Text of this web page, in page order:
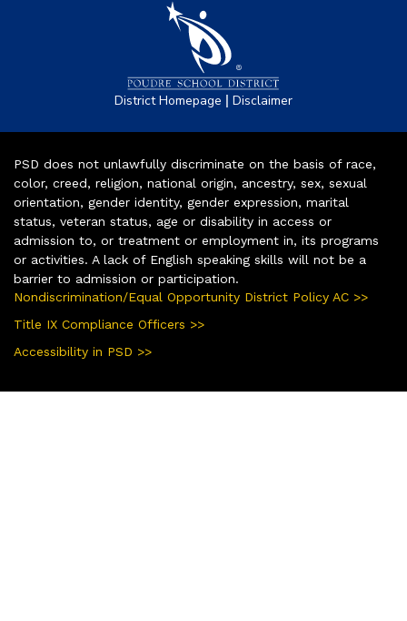
District Homepage | Disclaimer
PSD does not unlawfully discriminate on the basis of race,
color, creed, religion, national origin, ancestry, sex, sexual
orientation, gender identity, gender expression, marital
status, veteran status, age or disability in access or
admission to, or treatment or employment in, its programs
or activities. A lack of English speaking skills will not be a
barrier to admission or participation.
Nondiscrimination/Equal Opportunity District Policy AC >>
Title IX Compliance Officers >>
Accessibility in PSD >>